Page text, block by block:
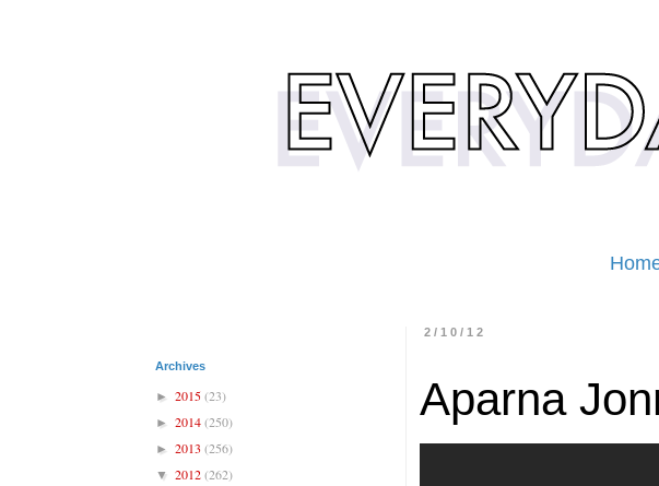
2/10/12
Aparna
Archives
► 2015(23)
► 2014(250)
► 2013 (256)
▼ 2012(262)